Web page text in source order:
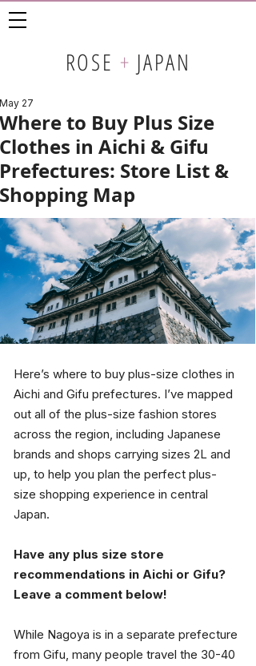
ROSE + JAPAN
Where to Buy Plus Size
Clothes in Aichi & Gifu
Prefectures: Store List &
Shopping Map
May 27
Here’s where to buy plus-size clothes in
Aichi and Gifu prefectures. I’ve mapped
out all of the plus-size fashion stores
across the region, including Japanese
brands and shops carrying sizes 2L and
up, to help you plan the perfect plus-
size shopping experience in central
Japan.
Have any plus size store
recommendations in Aichi or Gifu?
Leave a comment below!
While Nagoya is in a separate prefecture
from Gifu, many people travel the 30-40